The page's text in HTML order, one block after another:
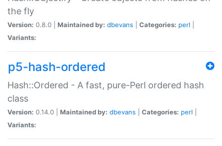
the fly
Version: 0.8.0 | Maintained by: dbevans Categories: perl
Variants:
p5-hash-ordered
Hash::Ordered - A fast, pure-Perl ordered hash
class
Version: 0.14.0 | Maintained by: dbevans Categories: perl
Variants: